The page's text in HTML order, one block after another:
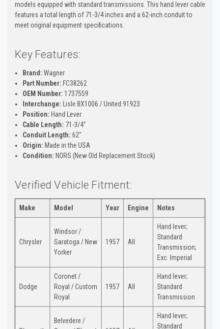
models equipped with standard transmissions. This hand lever cable
features a total length of 71-3/4 inches and a 62-inch conduit to
meet original equipment specifications.
Key Features:
Brand: Wagner
Part Number: FC38262
OEM Number: 1737559
Interchange: Lisle BX1006 / United 91923
Position: Hand Lever
Cable Length: 71-3/4"
Conduit Length: 62"
Origin: Made in the USA
Condition: NORS (New Old Replacement Stock)
Verified Vehicle Fitment:
Make Model Year Engine Notes
Chrysler
Windsor /
Saratoga / New
Yorker
1957 All
Hand lever;
Standard
Transmission;
Exc. Imperial
Dodge
Coronet /
Royal / Custom
Royal
1957 All
Hand lever;
Standard
Transmission
Belvedere /
Hand lever;
Standard